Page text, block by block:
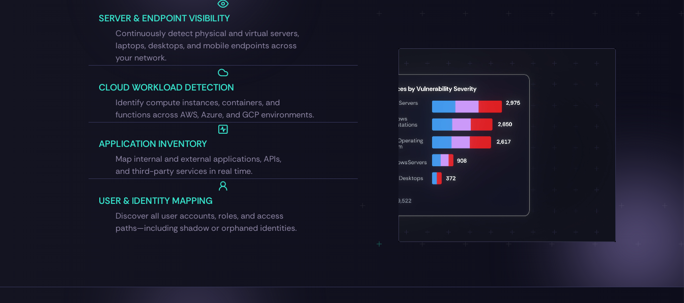
SERVER & ENDPOINT VISIBILITY
Continuously detect physical and virtual servers,
laptops, desktops, and mobile endpoints across
your network.
CLOUD WORKLOAD DETECTION
Identify compute instances, containers, and
functions across AWS, Azure, and GCP environments.
APPLICATION INVENTORY
Map internal and external applications, APIs,
and third-party services in real time.
USER & IDENTITY MAPPING
Discover all user accounts, roles, and access
paths—including shadow or orphaned identities.